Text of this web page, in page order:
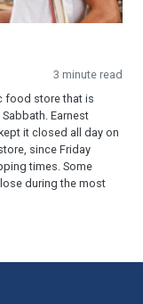
3 minute read
food store that is
Earnest
it closed all day on
since Friday
times. Some
during the most